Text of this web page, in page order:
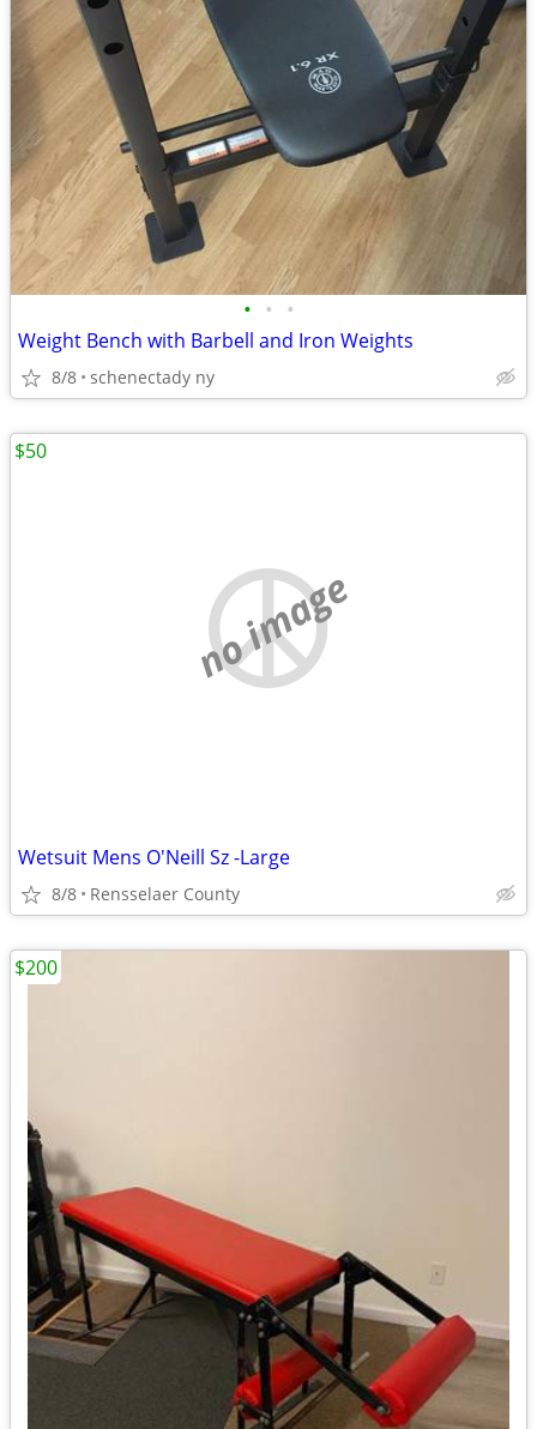
• • •
Weight Bench with Barbell and Iron Weights
8/8 schenectady ny
no image
Wetsuit Mens O'Neill Sz -Large
8/8 Rensselaer County
$50
$200